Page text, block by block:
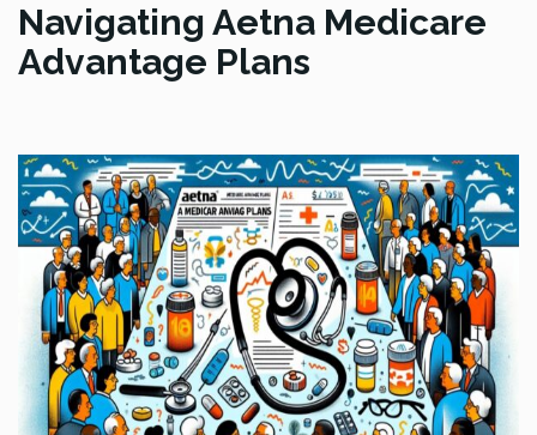
Navigating Aetna Medicare
Advantage Plans